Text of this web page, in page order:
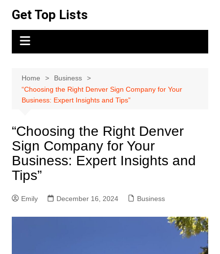
content
Get Top Lists
Home
Business
“Choosing the Right Denver Sign Company for Your
Business: Expert Insights and Tips”
“Choosing the Right Denver
Sign Company for Your
Business: Expert Insights and
Tips”
Emily December 16, 2024 Business